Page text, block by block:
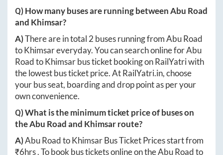
Q) How many buses are running betweenAbu Road
and Khimsar?
A)There are in total 2 buses running fromAbu Road
toKhimsareveryday. You can search online forAbu
RoadtoKhimsarbus ticket booking on RailYatri with
the lowest bus ticket price. AtRailYatri.in, choose
your bus seat, boarding and drop point as per your
own convenience.
Q) What is the minimum ticket price of buses on
theAbu Roadand Khimsarroute?
A)Abu RoadtoKhimsarBus Ticket Prices start from
₹6hrs. To book bus tickets online on theAbu Roadto